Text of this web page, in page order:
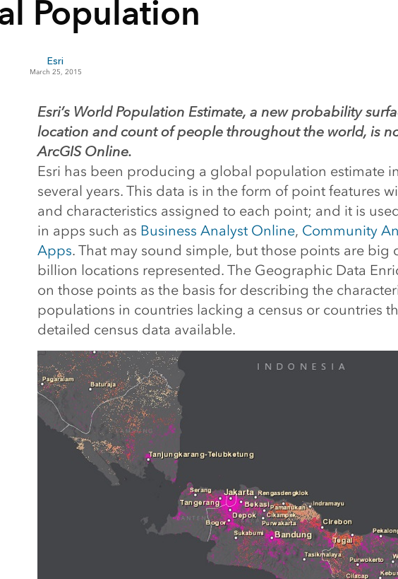
Population
Esri
March 25, 2015
Esri’s World Population Estimate, a new probability
location and count of people throughout the world, is
ArcGIS Online.
Esri has been producing a global population estimate
several years. This data is in the form of point features
and characteristics assigned to each point; and it is
in apps such as Business Analyst Online, Community
Apps. That may sound simple, but those points are big
billion locations represented. The Geographic Data
on those points as the basis for describing the
populations in countries lacking a census or countries
detailed census data available.